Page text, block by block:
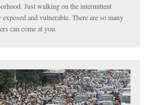
Just walking on the intermittent
and vulnerable. There are so many
can come at you.